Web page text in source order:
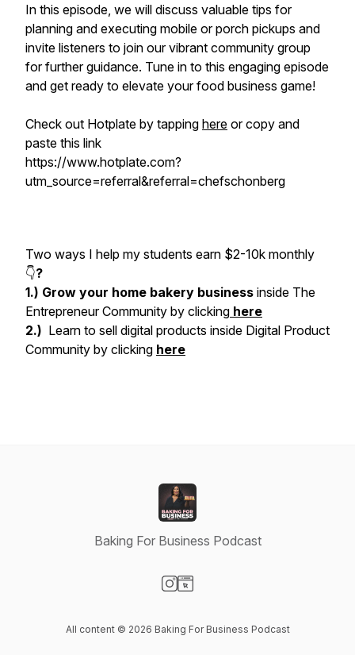
In this episode, we will discuss valuable tips for
planning and executing mobile or porch pickups and
invite listeners to join our vibrant community group
for further guidance. Tune in to this engaging episode
and get ready to elevate your food business game!
Check out Hotplate by tapping here or copy and
paste this link
https://www.hotplate.com?
utm_source=referral&referral=chefschonberg
Two ways I help my students earn $2-10k monthly
👇?
1.) Grow your home bakery business inside The
Entrepreneur Community by clicking here
2.) Learn to sell digital products inside Digital Product
Community by clicking here
Baking For Business Podcast
All content © 2026 Baking For Business Podcast